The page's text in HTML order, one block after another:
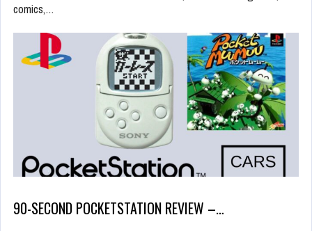
comics,…
90-SECOND POCKETSTATION REVIEW –…